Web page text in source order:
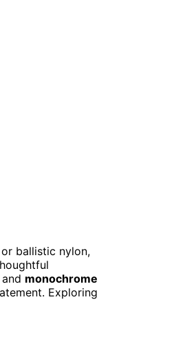
ballistic nylon,
monochrome
Exploring